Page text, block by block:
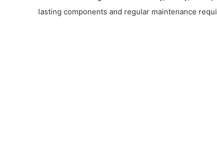
lasting components and regular maintenance